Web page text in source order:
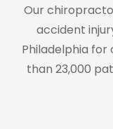
Our
accident
Philadelphia for
than 23,000